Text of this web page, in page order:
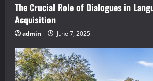
The Crucial Role of Dialogues in
Acquisition
admin June 7, 2025